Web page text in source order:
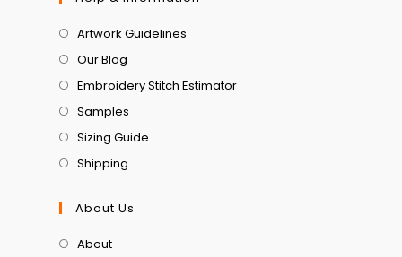
Artwork Guidelines
Our Blog
Embroidery Stitch Estimator
Samples
Sizing Guide
Shipping
About Us
About